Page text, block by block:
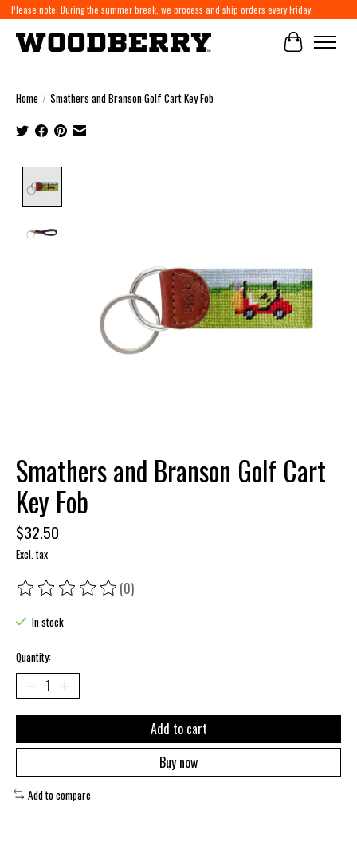
Please note: During the summer break, we process and ship orders every Friday.
Cart
Home / Smathers and Branson Golf Cart Key Fob
Smathers and Branson Golf Cart
Key Fob
$32.50
Excl. tax
The rating of this product is
(0)
In stock
Quantity:
Add to cart
Buy now
Add to compare